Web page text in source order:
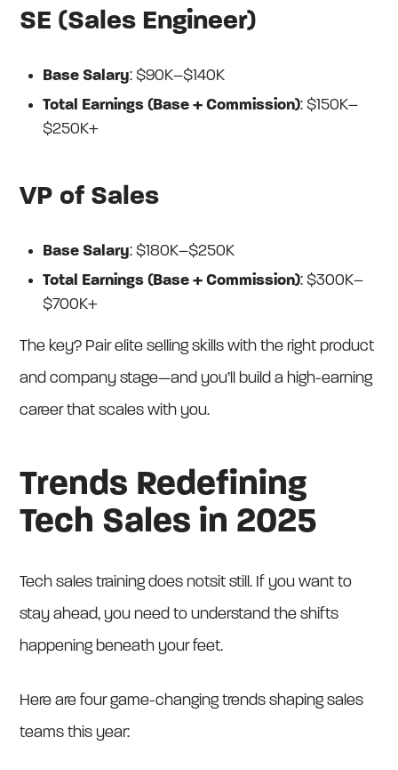
SE (Sales Engineer)
Base Salary: $90K–$140K
Total Earnings (Base + Commission): $150K–
$250K+
VP of Sales
Base Salary: $180K–$250K
Total Earnings (Base + Commission): $300K–
$700K+
The key? Pair elite selling skills with the right product
and company stage—and you’ll build a high-earning
career that scales with you.
Trends Redefining
Tech Sales in 2025
Tech sales training does notsit still. If you want to
stay ahead, you need to understand the shifts
happening beneath your feet.
Here are four game-changing trends shaping sales
teams this year: